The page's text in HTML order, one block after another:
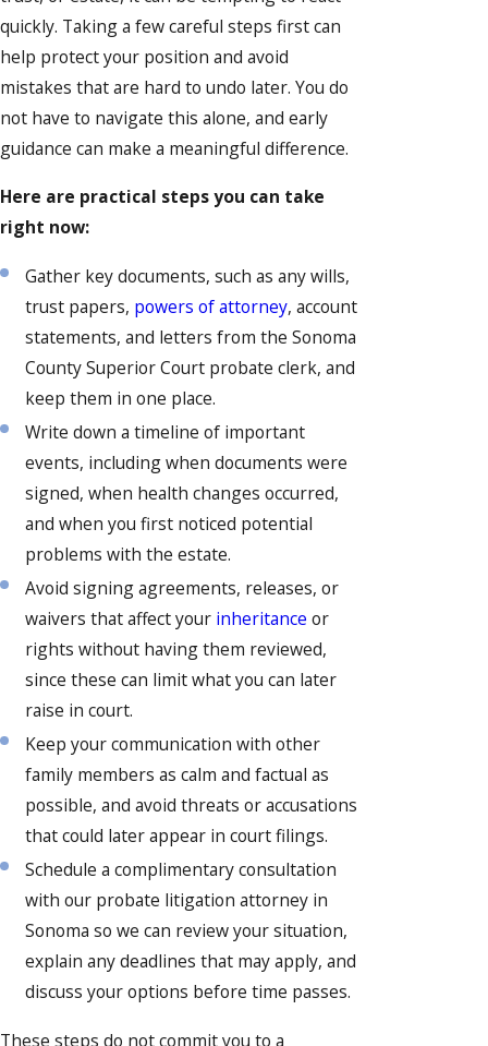
quickly. Taking a few careful steps first can
help protect your position and avoid
mistakes that are hard to undo later. You do
not have to navigate this alone, and early
guidance can make a meaningful difference.
Here are practical steps you can take
right now:
Gather key documents, such as any wills,
trust papers, powers of attorney, account
statements, and letters from the Sonoma
County Superior Court probate clerk, and
keep them in one place.
Write down a timeline of important
events, including when documents were
signed, when health changes occurred,
and when you first noticed potential
problems with the estate.
Avoid signing agreements, releases, or
waivers that affect your inheritance or
rights without having them reviewed,
since these can limit what you can later
raise in court.
Keep your communication with other
family members as calm and factual as
possible, and avoid threats or accusations
that could later appear in court filings.
Schedule a complimentary consultation
with our probate litigation attorney in
Sonoma so we can review your situation,
explain any deadlines that may apply, and
discuss your options before time passes.
These steps do not commit you to a